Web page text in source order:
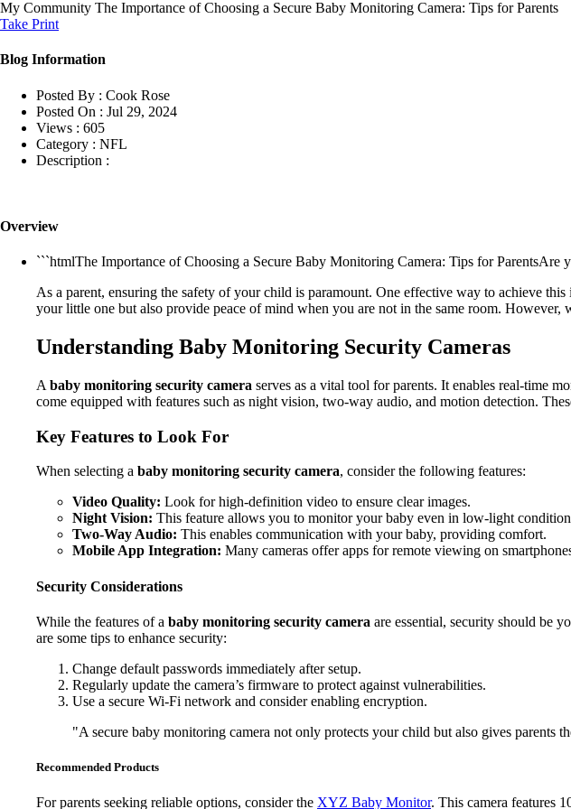
My Community The Importance of Choosing a Secure Baby Monitoring Camera: Tips for Parents
Take Print
Blog Information
Posted By : Cook Rose
Posted On : Jul 29, 2024
Views : 605
Category : NFL
Description :
Overview
```htmlThe Importance of Choosing a Secure Baby Monitoring Camera: Tips for ParentsAre
As a parent, ensuring the safety of your child is paramount. One effective way to achieve this
your little one but also provide peace of mind when you are not in the same room.
Understanding Baby Monitoring Security Cameras
A baby monitoring security camera serves as a vital tool for parents. It enables real-time
come equipped with features such as night vision, two-way audio, and motion detection.
Key Features to Look For
When selecting a baby monitoring security camera, consider the following features:
Video Quality: Look for high-definition video to ensure clear images.
Night Vision: This feature allows you to monitor your baby even in low-light
Two-Way Audio: This enables communication with your baby, providing comfort.
Mobile App Integration: Many cameras offer apps for remote viewing on
Security Considerations
While the features of a baby monitoring security camera are essential, security should be
are some tips to enhance security:
Change default passwords immediately after setup.
Regularly update the camera’s firmware to protect against vulnerabilities.
Use a secure Wi-Fi network and consider enabling encryption.
"A secure baby monitoring camera not only protects your child but also gives parents
Recommended Products
For parents seeking reliable options, consider the XYZ Baby Monitor. This camera features